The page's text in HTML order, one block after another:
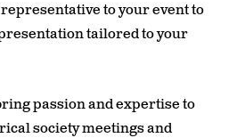
to your event to
tailored to your
passion and expertise to
society meetings and